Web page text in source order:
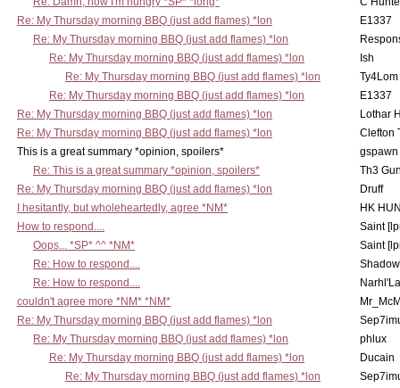
Re: My Thursday morning BBQ (just add flames) *lon
E1337
Re: My Thursday morning BBQ (just add flames) *lon
Re: My Thursday morning BBQ (just add flames) *lon
Ish
Re: My Thursday morning BBQ (just add flames) *lon
Ty4Lom
Re: My Thursday morning BBQ (just add flames) *lon
E1337
Re: My Thursday morning BBQ (just add flames) *lon
Lothar
Re: My Thursday morning BBQ (just add flames) *lon
Clefton
This is a great summary *opinion, spoilers*
gspawn
Re: This is a great summary *opinion, spoilers*
Th3
Re: My Thursday morning BBQ (just add flames) *lon
Druff
I hesitantly, but wholeheartedly, agree *NM*
HK
How to respond....
Saint
Oops... *SP* ^^ *NM*
Saint
Re: How to respond....
Re: How to respond....
couldn't agree more *NM* *NM*
Re: My Thursday morning BBQ (just add flames) *lon
Re: My Thursday morning BBQ (just add flames) *lon
phlux
Re: My Thursday morning BBQ (just add flames) *lon
Ducain
Re: My Thursday morning BBQ (just add flames) *lon